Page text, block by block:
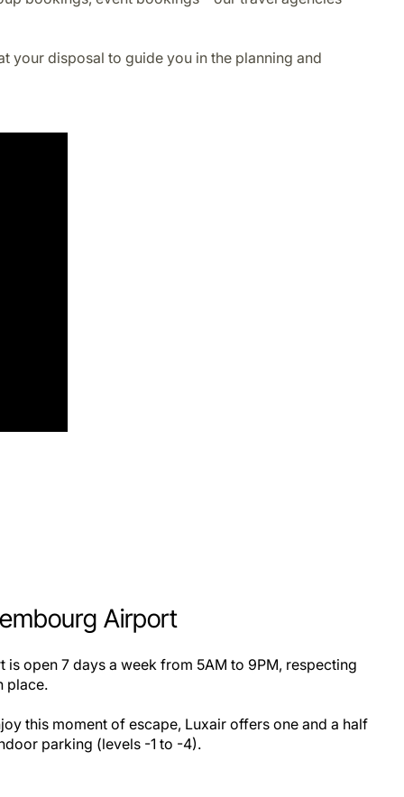
your disposal to guide you in the planning and
Airport
is open 7 days a week from 5AM to 9PM, respecting
place.
this moment of escape, Luxair offers one and a half
parking (levels -1 to -4).